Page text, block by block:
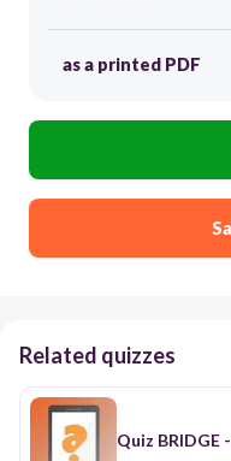
as a printed PDF
Related quizzes
Quiz BRIDGE